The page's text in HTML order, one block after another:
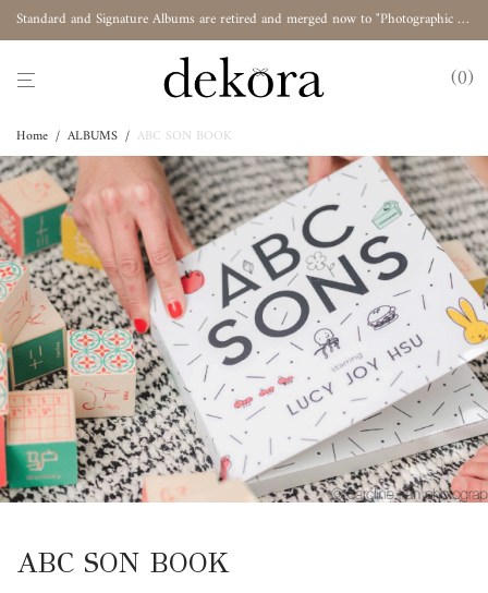
Standard and Signature Albums are retired and merged now to "Photographic Album"
0
Home / ALBUMS / ABC SON BOOK
ABC SON BOOK